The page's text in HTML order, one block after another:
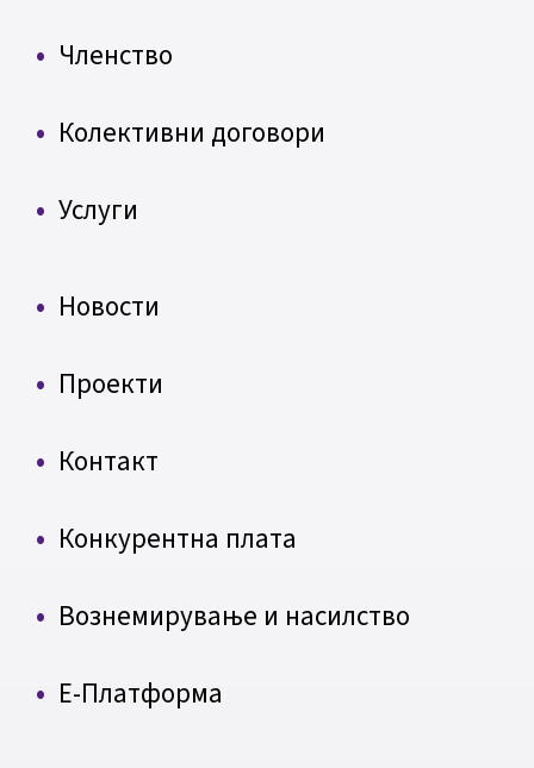
Членство
Колективни договори
Услуги
Новости
Проекти
Контакт
Конкурентна плата
Вознемирување и насилство
Е-Платформа